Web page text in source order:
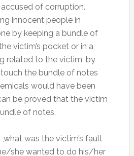
of corruption.
innocent people in
by keeping a bundle of
victim’s pocket or in a
related to the victim ,by
the bundle of notes
would have been
be proved that the victim
of notes.
was the victim’s fault
she wanted to do his/her